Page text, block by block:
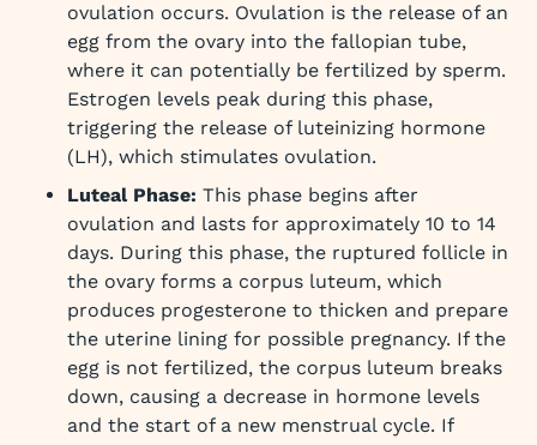
ovulation occurs. Ovulation is the release of an
egg from the ovary into the fallopian tube,
where it can potentially be fertilized by sperm.
Estrogen levels peak during this phase,
triggering the release of luteinizing hormone
(LH), which stimulates ovulation.
Luteal Phase: This phase begins after
ovulation and lasts for approximately 10 to 14
days. During this phase, the ruptured follicle in
the ovary forms a corpus luteum, which
produces progesterone to thicken and prepare
the uterine lining for possible pregnancy. If the
egg is not fertilized, the corpus luteum breaks
down, causing a decrease in hormone levels
and the start of a new menstrual cycle. If